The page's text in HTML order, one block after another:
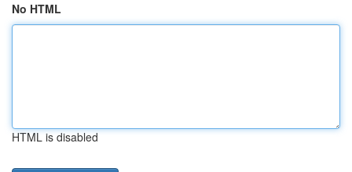
No HTML
HTML is disabled